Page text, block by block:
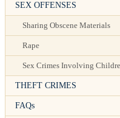
SEX OFFENSES
Sharing Obscene Materials
Rape
Sex Crimes Involving
THEFT CRIMES
FAQs